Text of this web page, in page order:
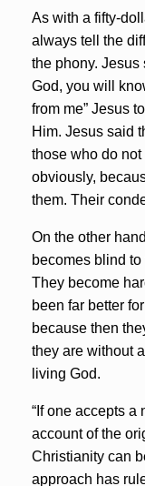
As with a fifty-
always tell the
the phony. Jesus
God, you will
from me” Jesus
Him. Jesus said
those who do
obviously,
them. Their
On the other
becomes blind
They become
been far better
because then
they are without
living God.
“If one accepts
account of the
Christianity can
approach has